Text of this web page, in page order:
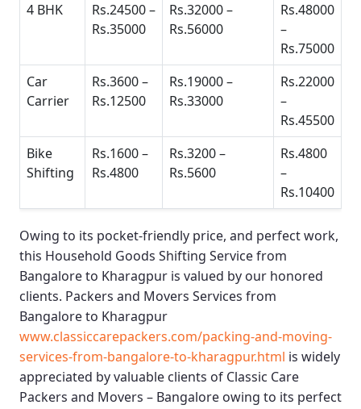
4 BHK
Rs.24500 –
Rs.35000
Rs.32000 –
Rs.56000
Rs.48000
–
Rs.75000
Car
Carrier
Rs.3600 –
Rs.12500
Rs.19000 –
Rs.33000
Rs.22000
–
Rs.45500
Bike
Shifting
Rs.1600 –
Rs.4800
Rs.3200 –
Rs.5600
Rs.4800
–
Rs.10400
Owing to its pocket-friendly price, and perfect work,
this Household Goods Shifting Service from
Bangalore to Kharagpur is valued by our honored
clients. Packers and Movers Services from
Bangalore to Kharagpur
www.classiccarepackers.com/packing-and-moving-
services-from-bangalore-to-kharagpur.html is widely
appreciated by valuable clients of Classic Care
Packers and Movers – Bangalore owing to its perfect